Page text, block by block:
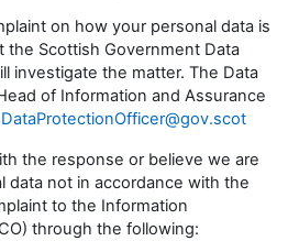
on how your personal data is
the Scottish Government Data
investigate the matter. The Data
of Information and Assurance
DataProtectionOfficer@gov.scot
the response or believe we are
data not in accordance with the
to the Information
through the following: